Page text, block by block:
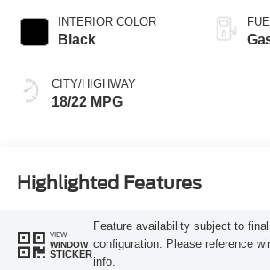
INTERIOR COLOR
Black
CITY/HIGHWAY
18/22 MPG
Highlighted Features
VIEW
WINDOW
STICKER
Feature availability subject to
configuration. Please reference
info.